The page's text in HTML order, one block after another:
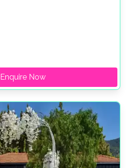
Enquire Now